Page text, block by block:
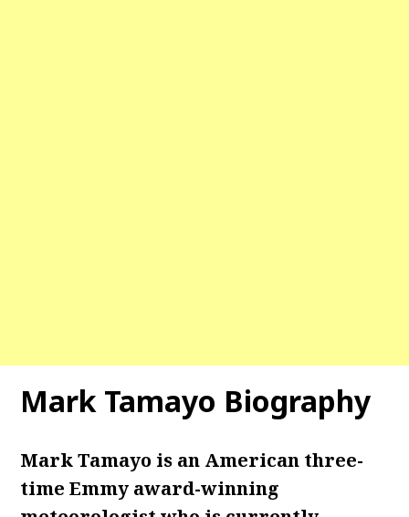
Mark Tamayo Biography
Mark Tamayo is an American three-
time Emmy award-winning